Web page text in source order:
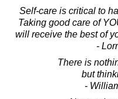
Self-care is critical to
Taking good care of
will receive the best of
-
There is
but
-